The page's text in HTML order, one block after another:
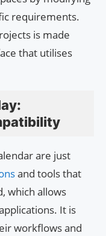
requirements.
is made
that utilises
are just
and tools that
which allows
It is
workflows and